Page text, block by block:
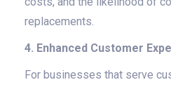
replacements.
4. Enhanced Customer
For businesses that serve